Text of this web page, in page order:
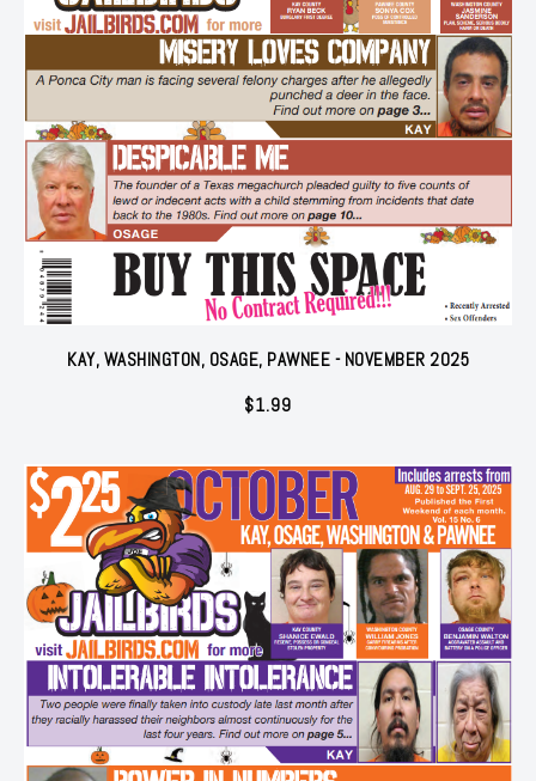
KAY, WASHINGTON, OSAGE, PAWNEE - NOVEMBER 2025
$1.99